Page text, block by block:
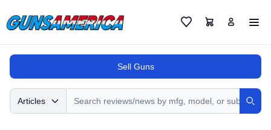
FavoritesCart
Sell Guns
Search
Articles